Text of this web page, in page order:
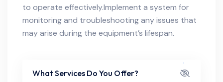
to operate effectively.Implement a system for
monitoring and troubleshooting any issues that
may arise during the equipment’s lifespan.
What Services Do You Offer?